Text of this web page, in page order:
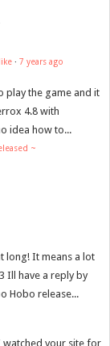
· 7 years ago
play the game and it
4.8 with
idea how to...
~
long! It means a lot
Ill have a reply by
Hobo release...
your site for